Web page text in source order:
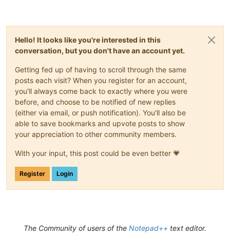
Hello! It looks like you're interested in this
conversation, but you don't have an account yet.
Getting fed up of having to scroll through the same
posts each visit? When you register for an account,
you'll always come back to exactly where you were
before, and choose to be notified of new replies
(either via email, or push notification). You'll also be
able to save bookmarks and upvote posts to show
your appreciation to other community members.
With your input, this post could be even better 💗
Register Login
The Community of users of the Notepad++ text editor.